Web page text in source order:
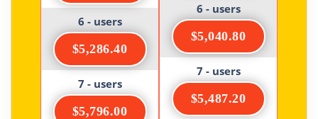
6 - users
$5,286.40
7 - users
$5,796.00
6 - users
$5,040.80
7 - users
$5,487.20